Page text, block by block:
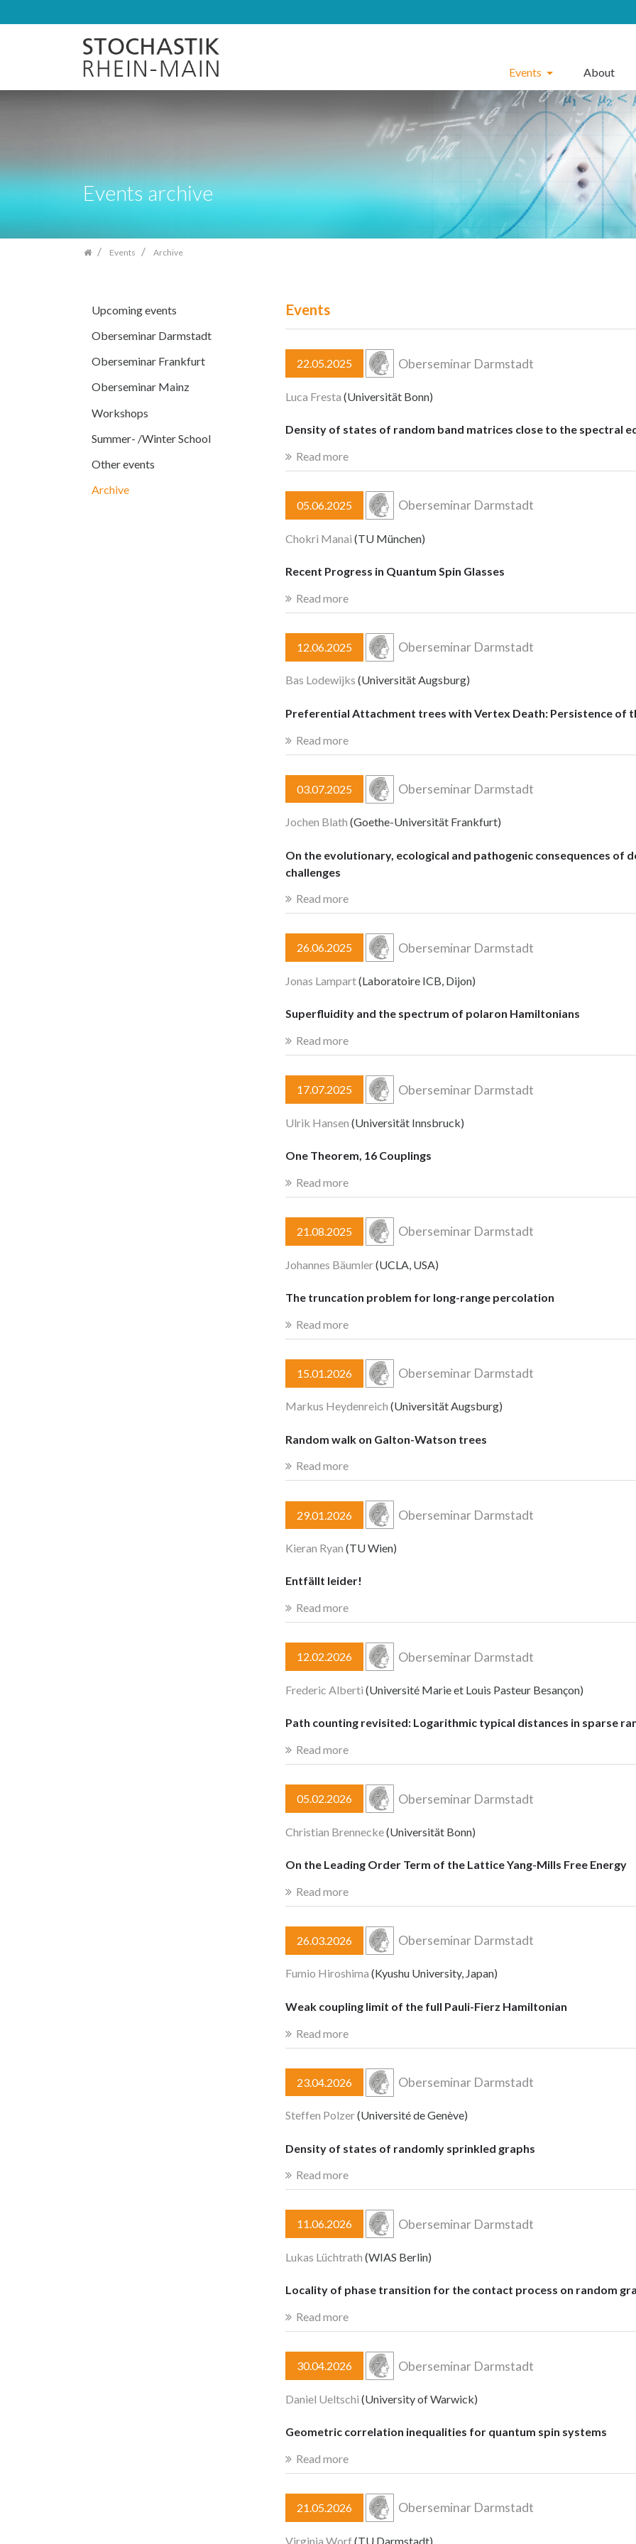
navigation
Events About
Events archive
Events Archive
Upcoming events
Oberseminar Darmstadt
Oberseminar Frankfurt
Oberseminar Mainz
Workshops
Summer- /Winter School
Other events
Archive
Events
22.05.2025 Oberseminar Darmstadt
Luca Fresta (Universität Bonn)
Density of states of random band matrices close to the spectral
Read more
05.06.2025 Oberseminar Darmstadt
Chokri Manai (TU München)
Recent Progress in Quantum Spin Glasses
Read more
12.06.2025 Oberseminar Darmstadt
Bas Lodewijks (Universität Augsburg)
Preferential Attachment trees with Vertex Death: Persistence of
Read more
03.07.2025 Oberseminar Darmstadt
Jochen Blath (Goethe-Universität Frankfurt)
On the evolutionary, ecological and pathogenic consequences of
challenges
Read more
26.06.2025 Oberseminar Darmstadt
Jonas Lampart(Laboratoire ICB, Dijon)
Superfluidity and the spectrum of polaron Hamiltonians
Read more
17.07.2025 Oberseminar Darmstadt
Ulrik Hansen (Universität Innsbruck)
One Theorem, 16 Couplings
Read more
21.08.2025 Oberseminar Darmstadt
Johannes Bäumler(UCLA, USA)
The truncation problem for long-range percolation
Read more
15.01.2026 Oberseminar Darmstadt
Markus Heydenreich (Universität Augsburg)
Random walk on Galton-Watson trees
Read more
29.01.2026 Oberseminar Darmstadt
Kieran Ryan (TU Wien)
Entfällt leider!
Read more
12.02.2026 Oberseminar Darmstadt
Frederic Alberti (Université Marie et Louis Pasteur Besançon)
Path counting revisited: Logarithmic typical distances in sparse
Read more
05.02.2026 Oberseminar Darmstadt
Christian Brennecke(Universität Bonn)
On the Leading Order Term of the Lattice Yang-Mills Free Energy
Read more
26.03.2026 Oberseminar Darmstadt
Fumio Hiroshima (Kyushu University, Japan)
Weak coupling limit of the full Pauli-Fierz Hamiltonian
Read more
23.04.2026 Oberseminar Darmstadt
Steffen Polzer(Université de Genève)
Density of states of randomly sprinkled graphs
Read more
11.06.2026 Oberseminar Darmstadt
Lukas Lüchtrath (WIAS Berlin)
Locality of phase transition for the contact process on random
Read more
30.04.2026 Oberseminar Darmstadt
Daniel Ueltschi (University of Warwick)
Geometric correlation inequalities for quantum spin systems
Read more
21.05.2026 Oberseminar Darmstadt
Virginia Worf (TU Darmstadt)